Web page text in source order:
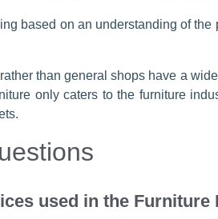
based on an understanding of
than general shops have a
only caters to the furniture
used in the Furniture